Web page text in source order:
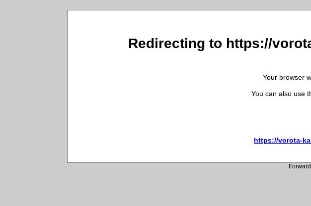
Redirecting to https://
Your browser
You can also use
https://vorota-